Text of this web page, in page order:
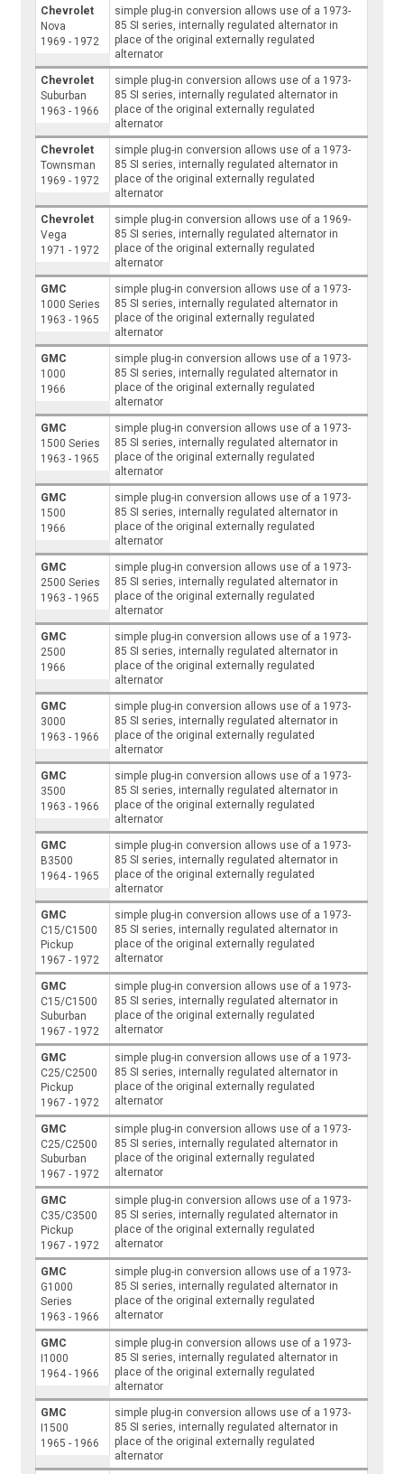
Chevrolet
Nova
1969 - 1972
simple plug-in conversion allows use of a 1973-
85 SI series, internally regulated alternator in
place of the original externally regulated
alternator
Chevrolet
Suburban
1963 - 1966
simple plug-in conversion allows use of a 1973-
85 SI series, internally regulated alternator in
place of the original externally regulated
alternator
Chevrolet
Townsman
1969 - 1972
simple plug-in conversion allows use of a 1973-
85 SI series, internally regulated alternator in
place of the original externally regulated
alternator
Chevrolet
Vega
1971 - 1972
simple plug-in conversion allows use of a 1969-
85 SI series, internally regulated alternator in
place of the original externally regulated
alternator
GMC
1000 Series
1963 - 1965
simple plug-in conversion allows use of a 1973-
85 SI series, internally regulated alternator in
place of the original externally regulated
alternator
GMC
1000
1966
simple plug-in conversion allows use of a 1973-
85 SI series, internally regulated alternator in
place of the original externally regulated
alternator
GMC
1500 Series
1963 - 1965
simple plug-in conversion allows use of a 1973-
85 SI series, internally regulated alternator in
place of the original externally regulated
alternator
GMC
1500
1966
simple plug-in conversion allows use of a 1973-
85 SI series, internally regulated alternator in
place of the original externally regulated
alternator
GMC
2500 Series
1963 - 1965
simple plug-in conversion allows use of a 1973-
85 SI series, internally regulated alternator in
place of the original externally regulated
alternator
GMC
2500
1966
simple plug-in conversion allows use of a 1973-
85 SI series, internally regulated alternator in
place of the original externally regulated
alternator
GMC
3000
1963 - 1966
simple plug-in conversion allows use of a 1973-
85 SI series, internally regulated alternator in
place of the original externally regulated
alternator
GMC
3500
1963 - 1966
simple plug-in conversion allows use of a 1973-
85 SI series, internally regulated alternator in
place of the original externally regulated
alternator
GMC
B3500
1964 - 1965
simple plug-in conversion allows use of a 1973-
85 SI series, internally regulated alternator in
place of the original externally regulated
alternator
GMC
C15/C1500
Pickup
1967 - 1972
simple plug-in conversion allows use of a 1973-
85 SI series, internally regulated alternator in
place of the original externally regulated
alternator
GMC
C15/C1500
Suburban
1967 - 1972
simple plug-in conversion allows use of a 1973-
85 SI series, internally regulated alternator in
place of the original externally regulated
alternator
GMC
C25/C2500
Pickup
1967 - 1972
simple plug-in conversion allows use of a 1973-
85 SI series, internally regulated alternator in
place of the original externally regulated
alternator
GMC
C25/C2500
Suburban
1967 - 1972
simple plug-in conversion allows use of a 1973-
85 SI series, internally regulated alternator in
place of the original externally regulated
alternator
GMC
C35/C3500
Pickup
1967 - 1972
simple plug-in conversion allows use of a 1973-
85 SI series, internally regulated alternator in
place of the original externally regulated
alternator
GMC
G1000
Series
1963 - 1966
simple plug-in conversion allows use of a 1973-
85 SI series, internally regulated alternator in
place of the original externally regulated
alternator
GMC
I1000
1964 - 1966
simple plug-in conversion allows use of a 1973-
85 SI series, internally regulated alternator in
place of the original externally regulated
alternator
GMC
I1500
1965 - 1966
simple plug-in conversion allows use of a 1973-
85 SI series, internally regulated alternator in
place of the original externally regulated
alternator